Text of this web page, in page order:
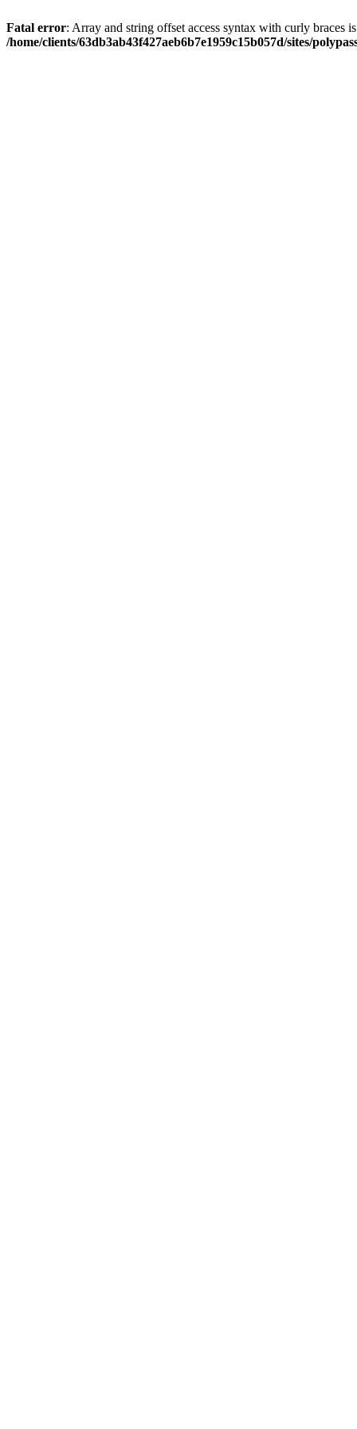
Fatal error: Array and string offset access syntax with curly braces
/home/clients/63db3ab43f427aeb6b7e1959c15b057d/sites/